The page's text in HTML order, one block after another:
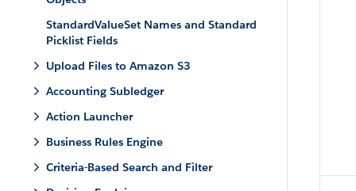
StandardValueSet Names and Standard
Picklist Fields
Upload Files to Amazon S3
Accounting Subledger
Action Launcher
Business Rules Engine
Criteria-Based Search and Filter